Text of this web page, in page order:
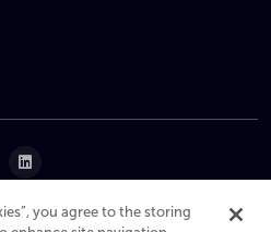
you agree to the storing